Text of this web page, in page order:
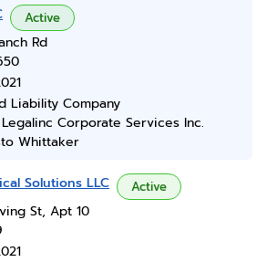
Active
Rd
Liability Company
Legalinc Corporate Services Inc.
Whittaker
Solutions LLC Active
St, Apt 10